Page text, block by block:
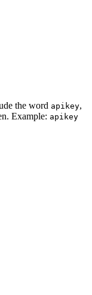
the word apikey,
Example: apikey